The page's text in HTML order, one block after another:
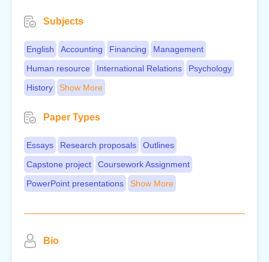
Subjects
English Accounting Financing
Management
Human resource
International Relations
Psychology
History
Show More
Paper Types
Essays Research proposals
Outlines
Capstone project
Coursework Assignment
PowerPoint presentations
Show More
Bio